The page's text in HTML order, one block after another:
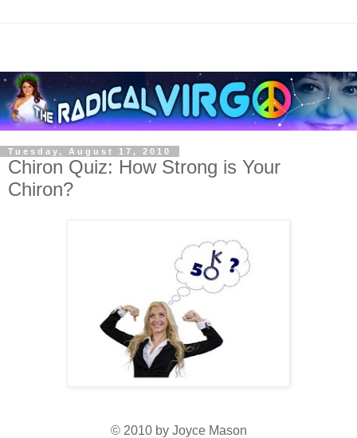
Tuesday, August 17, 2010
Chiron Quiz: How Strong is Your
Chiron?
© 2010 by Joyce Mason